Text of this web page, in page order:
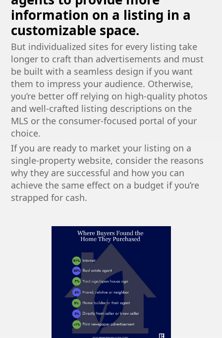
information on a listing in a
customizable space.
But individualized sites for every listing take
longer to craft than advertisements and must
be built with a seamless design if you want
them to impress your audience. Otherwise,
you’re better off relying on high-quality photos
and well-crafted listing descriptions on the
MLS or the consumer-focused portal of your
choice.
If you are ready to market your listing on a
single-property website, consider the reasons
why they are successful and how you can
achieve the same effect on a budget if you’re
strapped for cash.